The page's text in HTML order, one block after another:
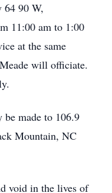
64 90 W,
11:00 am to 1:00
at the same
will officiate.
made to 106.9
Mountain, NC
void in the lives of